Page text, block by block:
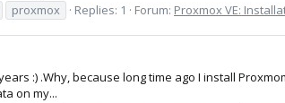
proxmox Replies: 1 Forum: Proxmox VE:
:) .Why, because long time ago I install
on my...